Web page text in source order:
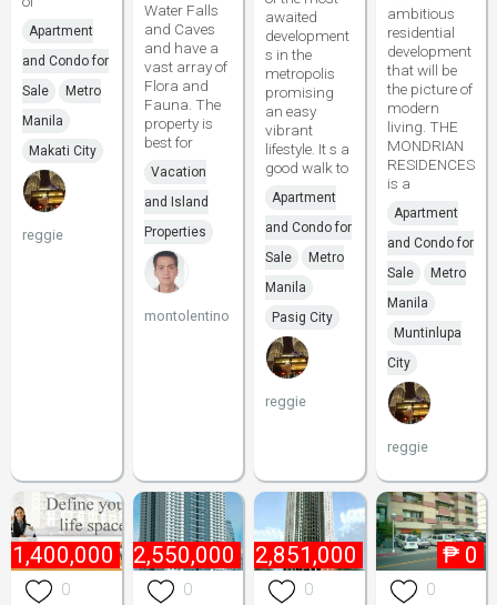
Apartment
and Condo for
Sale
Metro
Manila
Makati City
reggie
Water Falls
and Caves
and have a
vast array of
Flora and
Fauna. The
property is
best for
Vacation
and Island
Properties
montolentino
awaited
development
s in the
metropolis
promising
an easy
vibrant
lifestyle. It s a
good walk to
Apartment
and Condo for
Sale
Metro
Manila
Pasig City
reggie
ambitious
residential
development
that will be
the picture of
modern
living. THE
MONDRIAN
RESIDENCES
is a
Apartment
and Condo for
Sale
Metro
Manila
Muntinlupa
City
reggie
1,400,000
0
₱ 2,550,000
0
₱ 2,851,000
0
₱ 0
0